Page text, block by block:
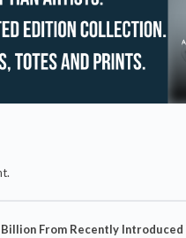
Billion From Recently